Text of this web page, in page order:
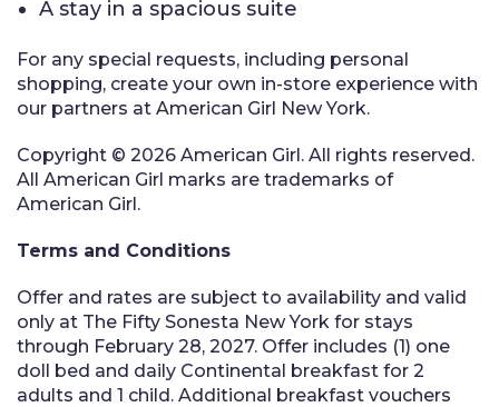
A stay in a spacious suite
For any special requests, including personal
shopping, create your own in-store experience with
our partners at American Girl New York.
Copyright © 2026 American Girl. All rights reserved.
All American Girl marks are trademarks of
American Girl.
Terms and Conditions
Offer and rates are subject to availability and valid
only at The Fifty Sonesta New York for stays
through February 28, 2027. Offer includes (1) one
doll bed and daily Continental breakfast for 2
adults and 1 child. Additional breakfast vouchers